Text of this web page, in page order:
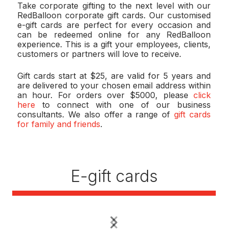
Take corporate gifting to the next level with our
RedBalloon corporate gift cards. Our customised
e-gift cards are perfect for every occasion and
can be redeemed online for any RedBalloon
experience. This is a gift your employees, clients,
customers or partners will love to receive.
Gift cards start at $25, are valid for 5 years and
are delivered to your chosen email address within
an hour. For orders over $5000, please click
here to connect with one of our business
consultants. We also offer a range ofgift cards
for family and friends.
E-gift cards
Previous
Next